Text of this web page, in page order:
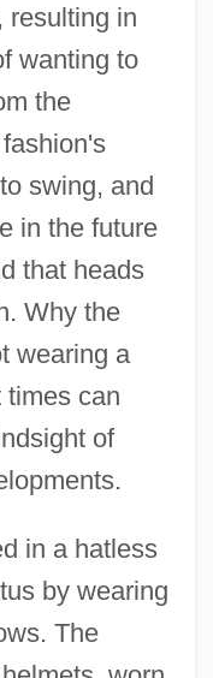
resulting in
wanting to
the
swing, and
in the future
that heads
Why the
wearing a
times can
of
in a hatless
by wearing
The